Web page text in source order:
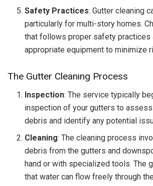
Safety Practices: Gutter cleaning
particularly for multi-story homes.
that follows proper safety practices
appropriate equipment to minimize
The Gutter Cleaning Process
Inspection: The service typically
inspection of your gutters to
debris and identify any potential
Cleaning: The cleaning process
debris from the gutters and
hand or with specialized tools. The
that water can flow freely through